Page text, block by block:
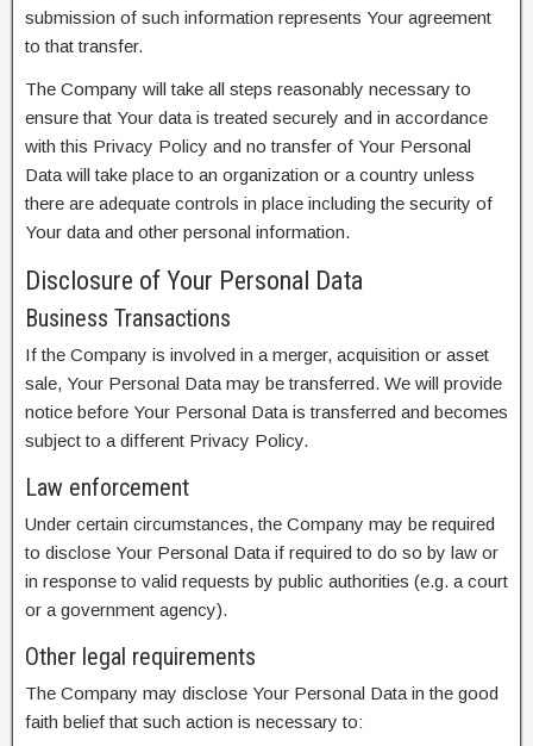
submission of such information represents Your agreement
to that transfer.
The Company will take all steps reasonably necessary to
ensure that Your data is treated securely and in accordance
with this Privacy Policy and no transfer of Your Personal
Data will take place to an organization or a country unless
there are adequate controls in place including the security of
Your data and other personal information.
Disclosure of Your Personal Data
Business Transactions
If the Company is involved in a merger, acquisition or asset
sale, Your Personal Data may be transferred. We will provide
notice before Your Personal Data is transferred and becomes
subject to a different Privacy Policy.
Law enforcement
Under certain circumstances, the Company may be required
to disclose Your Personal Data if required to do so by law or
in response to valid requests by public authorities (e.g. a court
or a government agency).
Other legal requirements
The Company may disclose Your Personal Data in the good
faith belief that such action is necessary to: